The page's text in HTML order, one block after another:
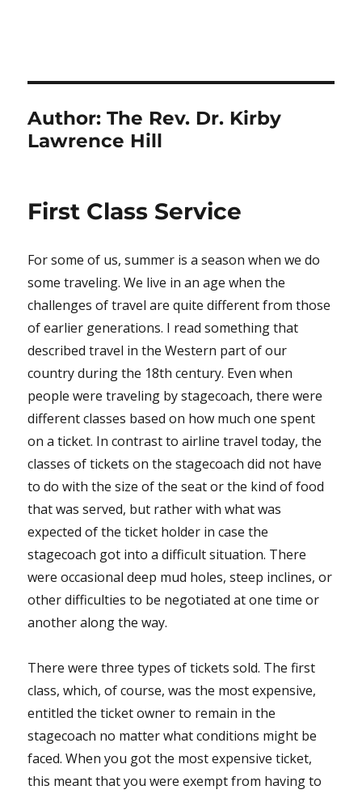
Author:The Rev. Dr. Kirby
Lawrence Hill
First Class Service
For some of us, summer is a season when we do
some traveling. We live in an age when the
challenges of travel are quite different from those
of earlier generations. I read something that
described travel in the Western part of our
country during the 18th century. Even when
people were traveling by stagecoach, there were
different classes based on how much one spent
on a ticket. In contrast to airline travel today, the
classes of tickets on the stagecoach did not have
to do with the size of the seat or the kind of food
that was served, but rather with what was
expected of the ticket holder in case the
stagecoach got into a difficult situation. There
were occasional deep mud holes, steep inclines, or
other difficulties to be negotiated at one time or
another along the way.
There were three types of tickets sold. The first
class, which, of course, was the most expensive,
entitled the ticket owner to remain in the
stagecoach no matter what conditions might be
faced. When you got the most expensive ticket,
this meant that you were exempt from having to